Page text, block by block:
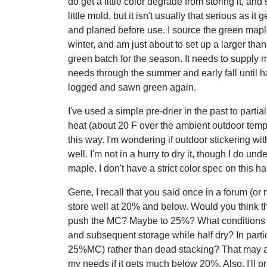
little mold, but it isn't usually that serious as it
and planed before use. I source the green
winter, and am just about to set up a larger
green batch for the season. It needs to supply
needs through the summer and early fall until
logged and sawn green again.
I've used a simple pre-drier in the past to
heat (about 20 F over the ambient outdoor
this way. I'm wondering if outdoor stickering
well. I'm not in a hurry to dry it, though I do
maple. I don't have a strict color spec on this
Gene, I recall that you said once in a forum
store well at 20% and below. Would you think
push the MC? Maybe to 25%? What
and subsequent storage while half dry? In
25%MC) rather than dead stacking? That
my needs if it gets much below 20%. Also, I'll